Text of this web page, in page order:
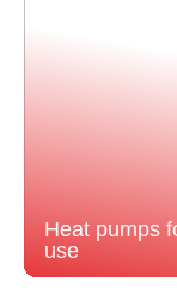
Heat pumps
use